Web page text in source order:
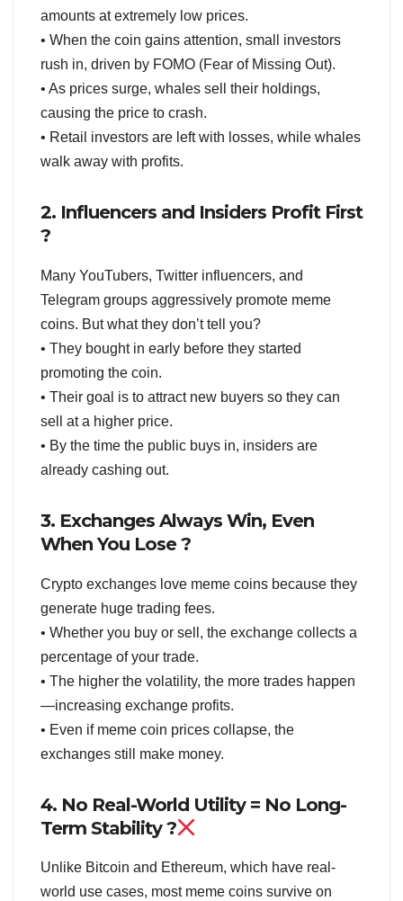
amounts at extremely low prices.
• When the coin gains attention, small investors
rush in, driven by FOMO (Fear of Missing Out).
• As prices surge, whales sell their holdings,
causing the price to crash.
• Retail investors are left with losses, while whales
walk away with profits.
2. Influencers and Insiders Profit First
?
Many YouTubers, Twitter influencers, and
Telegram groups aggressively promote meme
coins. But what they don’t tell you?
• They bought in early before they started
promoting the coin.
• Their goal is to attract new buyers so they can
sell at a higher price.
• By the time the public buys in, insiders are
already cashing out.
3. Exchanges Always Win, Even
When You Lose ?
Crypto exchanges love meme coins because they
generate huge trading fees.
• Whether you buy or sell, the exchange collects a
percentage of your trade.
• The higher the volatility, the more trades happen
—increasing exchange profits.
• Even if meme coin prices collapse, the
exchanges still make money.
4. No Real-World Utility = No Long-
Term Stability ?
Unlike Bitcoin and Ethereum, which have real-
world use cases, most meme coins survive on